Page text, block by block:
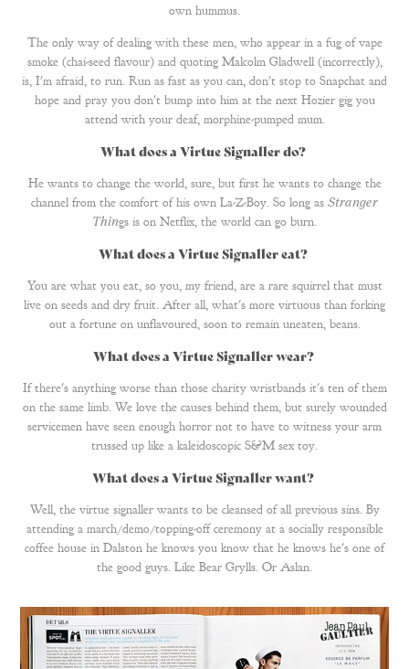
own hummus.
The only way of dealing with these men, who appear in a fug of vape
smoke (chai-seed flavour) and quoting Malcolm Gladwell (incorrectly),
is, I'm afraid, to run. Run as fast as you can, don't stop to Snapchat and
hope and pray you don't bump into him at the next Hozier gig you
attend with your deaf, morphine-pumped mum.
What does a Virtue Signaller do?
He wants to change the world, sure, but first he wants to change the
channel from the comfort of his own La-Z-Boy. So long as Stranger
Things is on Netflix, the world can go burn.
What does a Virtue Signaller eat?
You are what you eat, so you, my friend, are a rare squirrel that must
live on seeds and dry fruit. After all, what's more virtuous than forking
out a fortune on unflavoured, soon to remain uneaten, beans.
What does a Virtue Signaller wear?
If there's anything worse than those charity wristbands it's ten of them
on the same limb. We love the causes behind them, but surely wounded
servicemen have seen enough horror not to have to witness your arm
trussed up like a kaleidoscopic S&M sex toy.
What does a Virtue Signaller want?
Well, the virtue signaller wants to be cleansed of all previous sins. By
attending a march/demo/topping-off ceremony at a socially responsible
coffee house in Dalston he knows you know that he knows he's one of
the good guys. Like Bear Grylls. Or Aslan.